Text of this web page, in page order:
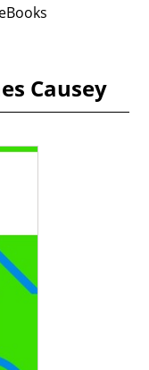
Causey